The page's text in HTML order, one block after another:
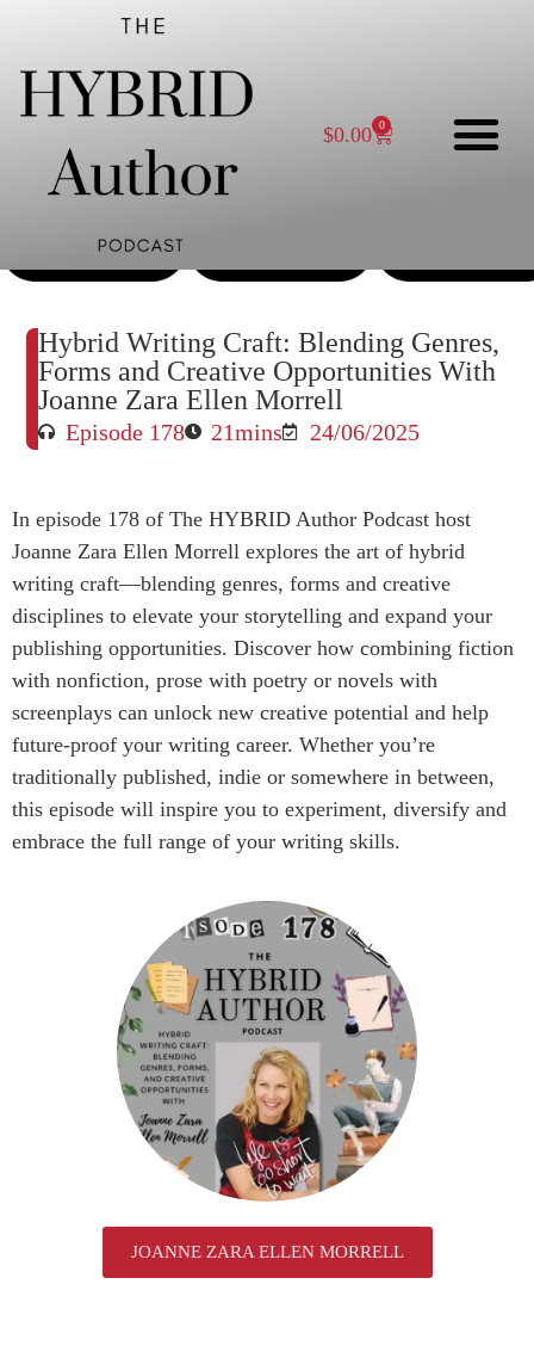
$0.00 0
Enjoy this episode?
Hybrid Writing Craft: Blending Genres,
Forms and Creative Opportunities With
Joanne Zara Ellen Morrell
Episode 178 21mins 24/06/2025
In episode 178 of The HYBRID Author Podcast host
Joanne Zara Ellen Morrell explores the art of hybrid
writing craft—blending genres, forms and creative
disciplines to elevate your storytelling and expand your
publishing opportunities. Discover how combining fiction
with nonfiction, prose with poetry or novels with
screenplays can unlock new creative potential and help
future-proof your writing career. Whether you’re
traditionally published, indie or somewhere in between,
this episode will inspire you to experiment, diversify and
embrace the full range of your writing skills.
JOANNE ZARA ELLEN MORRELL